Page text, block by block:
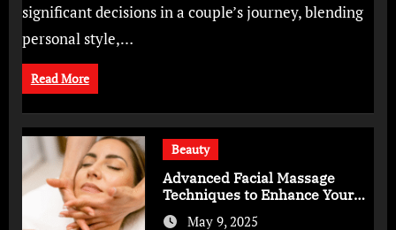
significant decisions in a couple’s journey, blending
personal style,…
Read More
Beauty
Advanced Facial Massage
Techniques to Enhance Your
Skincare Routine
May 9, 2025